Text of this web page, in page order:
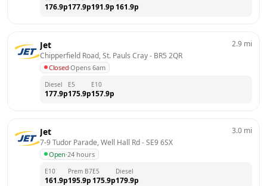
176.9p177.9p191.9p 161.9p
Jet
Chipperfield Road, St. Pauls Cray - BR5 2QR
Closed·Opens 6am
2.9 mi
Diesel
177.9p
E5
175.9p
E10
157.9p
Jet
7-9 Tudor Parade, Well Hall Rd - SE9 6SX
Open·24 hours
3.0 mi
E10
161.9p
Prem B7
195.9p
E5
175.9p
Diesel
179.9p